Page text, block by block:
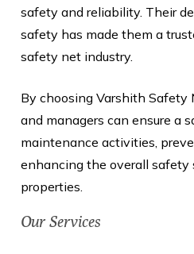
safety and reliability. Their
safety has made them a
safety net industry.
By choosing Varshith Safety
and managers can ensure a
maintenance activities,
enhancing the overall safety
properties.
Our Services